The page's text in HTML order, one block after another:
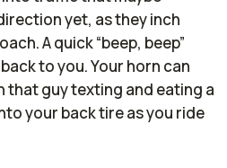
yet, as they inch
A quick “beep, beep”
to you. Your horn can
that guy texting and eating a
your back tire as you ride